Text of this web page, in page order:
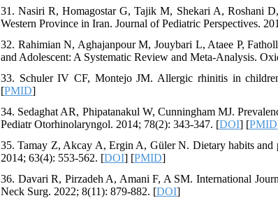
31. Nasiri R, Homagostar G, Tajik M, Shekari A, Roshani
Western Province in Iran. Journal of Pediatric Perspectives.
32. Rahimian N, Aghajanpour M, Jouybari L, Ataee P,
and Adolescent: A Systematic Review and Meta‐Analysis.
33. Schuler IV CF, Montejo JM. Allergic rhinitis in
[PMID]
34. Sedaghat AR, Phipatanakul W, Cunningham MJ.
Pediatr Otorhinolaryngol. 2014; 78(2): 343-347. [DOI] [PMID
35. Tamay Z, Akcay A, Ergin A, Güler N. Dietary habits
2014; 63(4): 553-562. [DOI] [PMID]
36. Davari R, Pirzadeh A, Amani F, A SM. International
Neck Surg. 2022; 8(11): 879-882. [DOI]